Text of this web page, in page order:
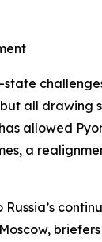
all
allowed
a